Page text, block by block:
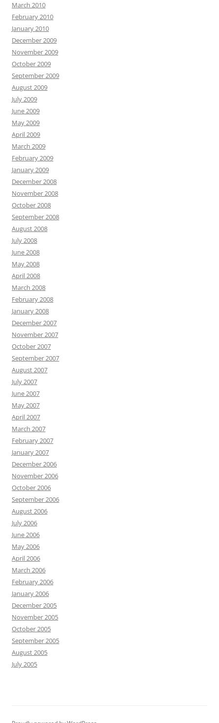
March 2010
February 2010
January 2010
December 2009
November 2009
October 2009
September 2009
August 2009
July 2009
June 2009
May 2009
April 2009
March 2009
February 2009
January 2009
December 2008
November 2008
October 2008
September 2008
August 2008
July 2008
June 2008
May 2008
April 2008
March 2008
February 2008
January 2008
December 2007
November 2007
October 2007
September 2007
August 2007
July 2007
June 2007
May 2007
April 2007
March 2007
February 2007
January 2007
December 2006
November 2006
October 2006
September 2006
August 2006
July 2006
June 2006
May 2006
April 2006
March 2006
February 2006
January 2006
December 2005
November 2005
October 2005
September 2005
August 2005
July 2005